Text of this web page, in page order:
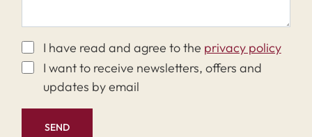
I have read and agree to the privacy policy
I want to receive newsletters, offers and
updates by email
SEND